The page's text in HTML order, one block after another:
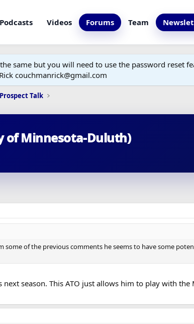
Podcasts Videos Forums Team
same but you will need to use the password reset
couchmanrick@gmail.com
Talk
of Minnesota-Duluth)
some of the previous comments he seems to have some
next season. This ATO just allows him to play with